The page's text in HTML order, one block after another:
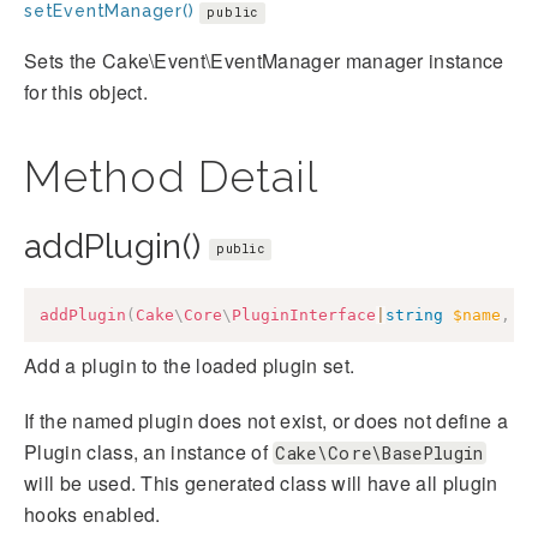
setEventManager() public
Sets the Cake\Event\EventManager manager instance
for this object.
Method Detail
addPlugin() public
addPlugin ( Cake\ Core\ PluginInterface string $name ,
Add a plugin to the loaded plugin set.
If the named plugin does not exist, or does not define a
Plugin class, an instance of Cake\Core\BasePlugin
will be used. This generated class will have all plugin
hooks enabled.